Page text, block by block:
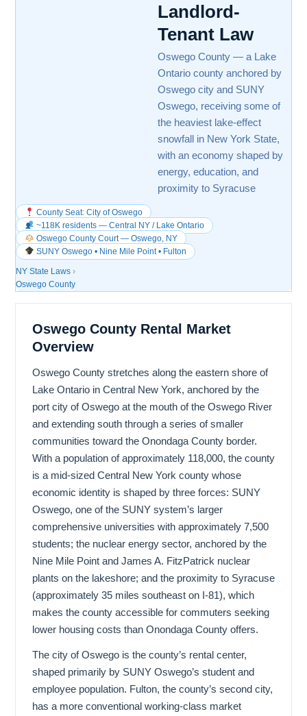
Landlord-
Tenant Law
Oswego County — a Lake
Ontario county anchored by
Oswego city and SUNY
Oswego, receiving some of
the heaviest lake-effect
snowfall in New York State,
with an economy shaped by
energy, education, and
proximity to Syracuse
County Seat: City of Oswego
~118K residents — Central NY / Lake Ontario
Oswego County Court — Oswego, NY
SUNY Oswego • Nine Mile Point • Fulton
NY State Laws ›
Oswego County
Oswego County Rental Market
Overview
Oswego County stretches along the eastern shore of
Lake Ontario in Central New York, anchored by the
port city of Oswego at the mouth of the Oswego River
and extending south through a series of smaller
communities toward the Onondaga County border.
With a population of approximately 118,000, the county
is a mid-sized Central New York county whose
economic identity is shaped by three forces: SUNY
Oswego, one of the SUNY system’s larger
comprehensive universities with approximately 7,500
students; the nuclear energy sector, anchored by the
Nine Mile Point and James A. FitzPatrick nuclear
plants on the lakeshore; and the proximity to Syracuse
(approximately 35 miles southeast on I-81), which
makes the county accessible for commuters seeking
lower housing costs than Onondaga County offers.
The city of Oswego is the county’s rental center,
shaped primarily by SUNY Oswego’s student and
employee population. Fulton, the county’s second city,
has a more conventional working-class market